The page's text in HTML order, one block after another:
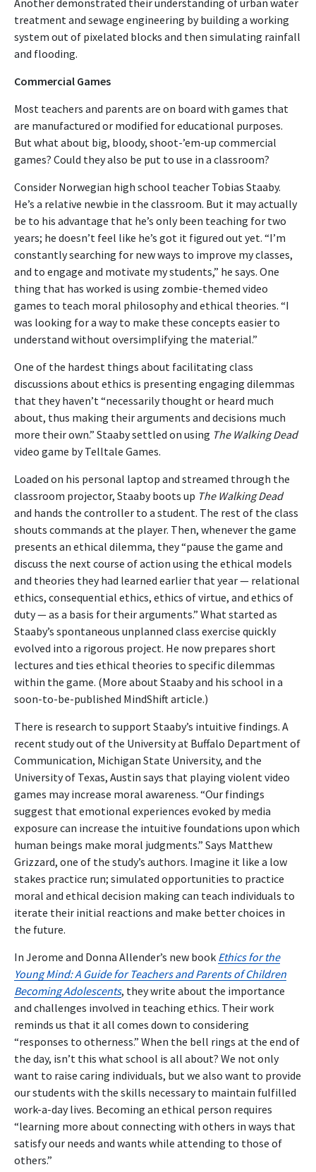
treatment and sewage engineering by building a working
system out of pixelated blocks and then simulating rainfall
and flooding.
Commercial Games
Most teachers and parents are on board with games that
are manufactured or modified for educational purposes.
But what about big, bloody, shoot-’em-up commercial
games? Could they also be put to use in a classroom?
Consider Norwegian high school teacher Tobias Staaby.
He’s a relative newbie in the classroom. But it may actually
be to his advantage that he’s only been teaching for two
years; he doesn’t feel like he’s got it figured out yet. “I’m
constantly searching for new ways to improve my classes,
and to engage and motivate my students,” he says. One
thing that has worked is using zombie-themed video
games to teach moral philosophy and ethical theories. “I
was looking for a way to make these concepts easier to
understand without oversimplifying the material.”
One of the hardest things about facilitating class
discussions about ethics is presenting engaging dilemmas
that they haven’t “necessarily thought or heard much
about, thus making their arguments and decisions much
more their own.” Staaby settled on using The Walking Dead
video game by Telltale Games.
Loaded on his personal laptop and streamed through the
classroom projector, Staaby boots up The Walking Dead
and hands the controller to a student. The rest of the class
shouts commands at the player. Then, whenever the game
presents an ethical dilemma, they “pause the game and
discuss the next course of action using the ethical models
and theories they had learned earlier that year — relational
ethics, consequential ethics, ethics of virtue, and ethics of
duty — as a basis for their arguments.” What started as
Staaby’s spontaneous unplanned class exercise quickly
evolved into a rigorous project. He now prepares short
lectures and ties ethical theories to specific dilemmas
within the game. (More about Staaby and his school in a
soon-to-be-published MindShift article.)
There is research to support Staaby’s intuitive findings. A
recent study out of the University at Buffalo Department of
Communication, Michigan State University, and the
University of Texas, Austin says that playing violent video
games may increase moral awareness. “Our findings
suggest that emotional experiences evoked by media
exposure can increase the intuitive foundations upon which
human beings make moral judgments.” Says Matthew
Grizzard, one of the study’s authors. Imagine it like a low
stakes practice run; simulated opportunities to practice
moral and ethical decision making can teach individuals to
iterate their initial reactions and make better choices in
the future.
In Jerome and Donna Allender’s new book Ethics for the
Young Mind: A Guide for Teachers and Parents of Children
Becoming Adolescents, they write about the importance
and challenges involved in teaching ethics. Their work
reminds us that it all comes down to considering
“responses to otherness.” When the bell rings at the end of
the day, isn’t this what school is all about? We not only
want to raise caring individuals, but we also want to provide
our students with the skills necessary to maintain fulfilled
work-a-day lives. Becoming an ethical person requires
“learning more about connecting with others in ways that
satisfy our needs and wants while attending to those of
others.”